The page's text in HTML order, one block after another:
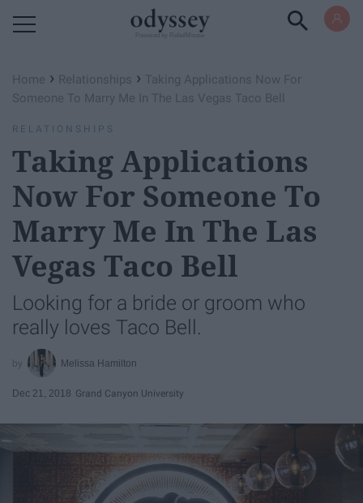
Home › Relationships › Taking Applications Now For
Someone To Marry Me In The Las Vegas Taco Bell
RELATIONSHIPS
Taking Applications
Now For Someone To
Marry Me In The Las
Vegas Taco Bell
Looking for a bride or groom who
really loves Taco Bell.
Melissa Hamilton
Dec 21, 2018 Grand Canyon University